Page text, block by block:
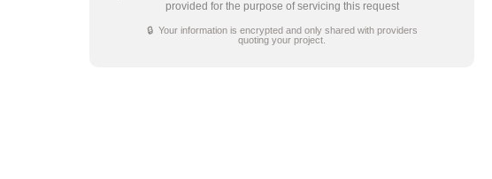
provided for the purpose of servicing this request
🔒 Your information is encrypted and only shared with providers
quoting your project.